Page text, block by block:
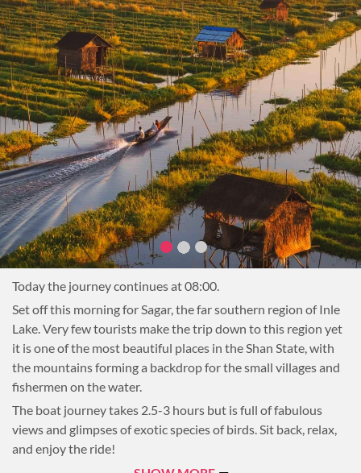
sanctuary, which contains five sacred Buddha images and
houses several royal barges used during the pagoda’s annual
festival.
Proceed to the village of Inpawkhone to observe the
traditional silk-weaving techniques of Inthar people.
Inpawkhone is also known for weaving with the stems of
lotus flowers, a time-consuming process that results in high
quality materials famous throughout the country. Also visit a
cheroot factory where local Burmese cigars are rolled by
hand.
Next, stop at Inthar Heritage House to learn more about the
history and culture of the lake’s indigenous people and enjoy
a beautiful Shan lunch.
The afternoon will be at leisure. Continue sightseeing on the
Lake, take a stroll through one of the lakeside villages, or
return to the hotel to relax.
Overnight on Inle Lake
Today the journey continues at 08:00.
Set off this morning for Sagar, the far southern region of Inle
Lake. Very few tourists make the trip down to this region yet
it is one of the most beautiful places in the Shan State, with
the mountains forming a backdrop for the small villages and
fishermen on the water.
The boat journey takes 2.5-3 hours but is full of fabulous
views and glimpses of exotic species of birds. Sit back, relax,
and enjoy the ride!